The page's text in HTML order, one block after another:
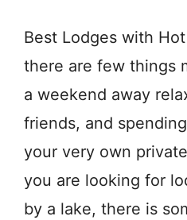
Best Lodges with
there are few things
a weekend away
friends, and
your very own
you are looking for
by a lake, there is